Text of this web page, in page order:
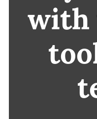
with